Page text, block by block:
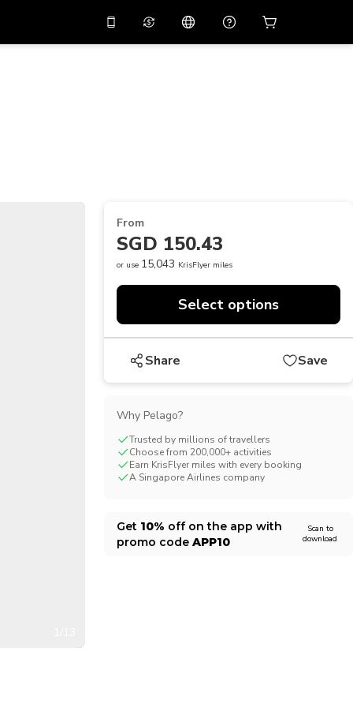
Vietnamese Dong
Canadian Dollar
From
SGD 150.43
or use 15,043 KrisFlyer miles
Select options
Share Save
Why Pelago?
Trusted by millions of travellers
Choose from 200,000+ activities
Earn KrisFlyer miles with every booking
A Singapore Airlines company
Get 10% off on the app with
promo code APP10
Scan to
download